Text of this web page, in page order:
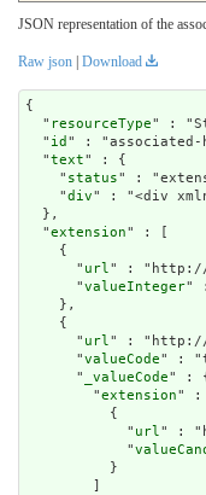
JSON representation of the
Raw json Download
{
  "
resourceType" :
  "
id " : "associated-
  "
text" : {
    "
status" :
    "
div" : "<div
  },
  "
extension" : [
    {
      "
url" : "http://
      "
valueInteger"
    },
    {
      "
url" : "http://
      "
valueCode" :
      "
_valueCode" : {
        "
extension" :
          {
            "
url" :
            "
          }